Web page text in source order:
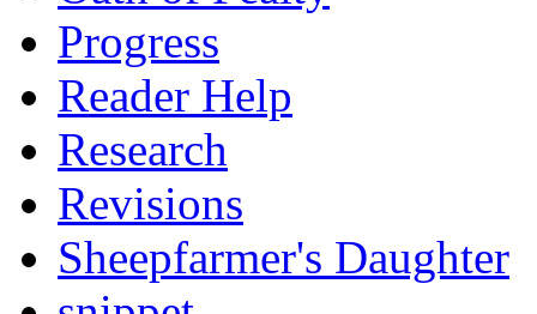
Progress
Reader Help
Research
Revisions
Sheepfarmer's Daughter